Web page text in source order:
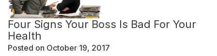
Four Signs Your Boss Is Bad For Your
Health
Posted on October 19, 2017